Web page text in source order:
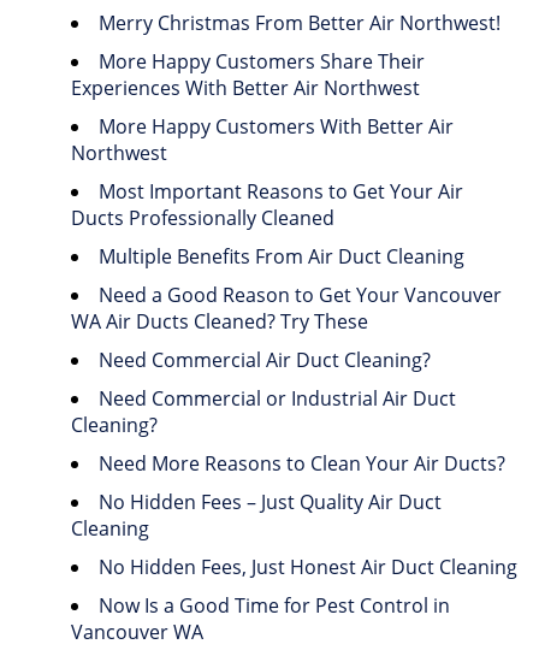
Merry Christmas From Better Air Northwest!
More Happy Customers Share Their
Experiences With Better Air Northwest
More Happy Customers With Better Air
Northwest
Most Important Reasons to Get Your Air
Ducts Professionally Cleaned
Multiple Benefits From Air Duct Cleaning
Need a Good Reason to Get Your Vancouver
WA Air Ducts Cleaned? Try These
Need Commercial Air Duct Cleaning?
Need Commercial or Industrial Air Duct
Cleaning?
Need More Reasons to Clean Your Air Ducts?
No Hidden Fees – Just Quality Air Duct
Cleaning
No Hidden Fees, Just Honest Air Duct Cleaning
Now Is a Good Time for Pest Control in
Vancouver WA